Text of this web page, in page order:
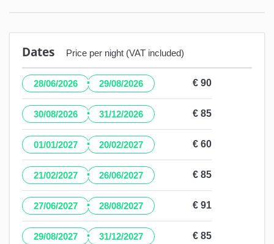
Dates Price per night (VAT included)
28/06/2026 · 29/08/2026 € 90
30/08/2026 · 31/12/2026 € 85
01/01/2027 · 20/02/2027 € 60
21/02/2027 · 26/06/2027 € 85
27/06/2027 · 28/08/2027 € 91
29/08/2027 · 31/12/2027 € 85